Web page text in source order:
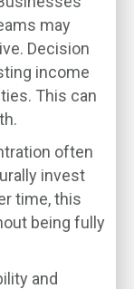
may
Decision
income
This can
often
invest
time, this
being fully
and